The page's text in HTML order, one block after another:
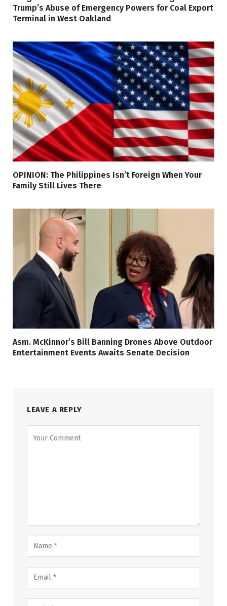
Trump’s Abuse of Emergency Powers for Coal Export
Terminal in West Oakland
OPINION: The Philippines Isn’t Foreign When Your
Family Still Lives There
Asm. McKinnor’s Bill Banning Drones Above Outdoor
Entertainment Events Awaits Senate Decision
LEAVE A REPLY